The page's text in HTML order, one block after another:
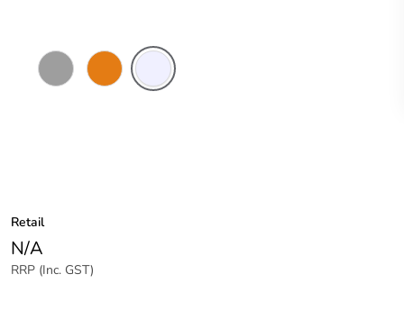
Retail
N/A
RRP (Inc. GST)